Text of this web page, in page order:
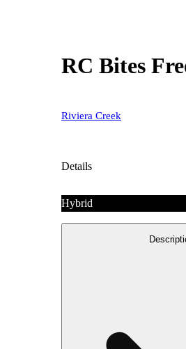
RC Bites
Riviera Creek
Details
Hybrid